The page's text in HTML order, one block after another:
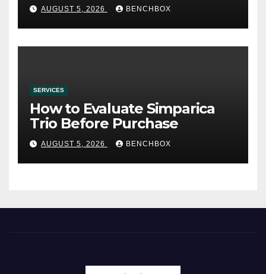
AUGUST 5, 2026 BENCHBOX
SERVICES
How to Evaluate Simparica
Trio Before Purchase
AUGUST 5, 2026 BENCHBOX